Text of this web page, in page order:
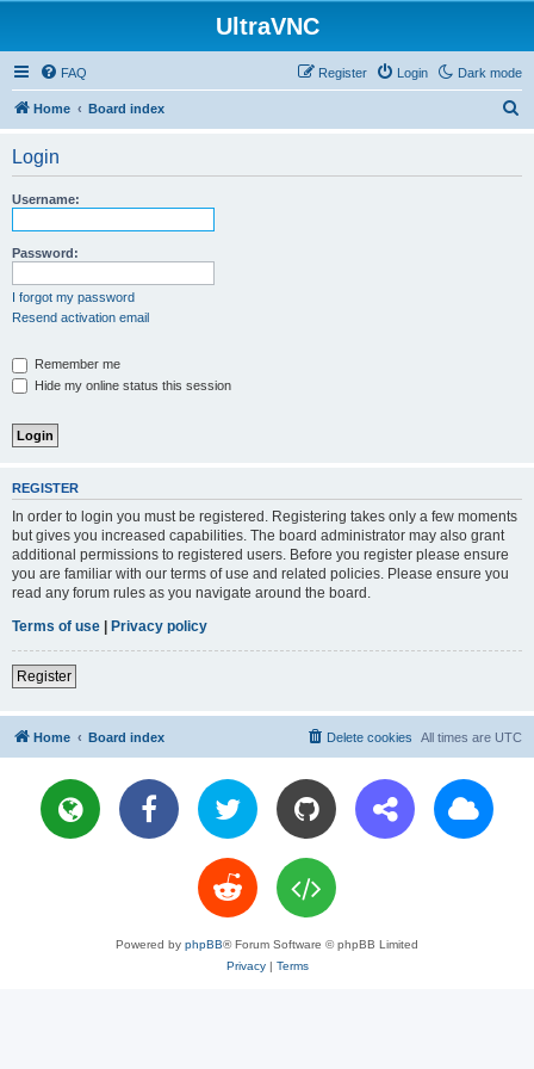
UltraVNC
Dark mode
FAQ Login
Register
Home Board index
Login
Username:
Password:
I forgot my password
Resend activation email
Remember me
Hide my online status this session
REGISTER
In order to login you must be registered. Registering takes only a few moments
but gives you increased capabilities. The board administrator may also grant
additional permissions to registered users. Before you register please ensure
you are familiar with our terms of use and related policies. Please ensure you
read any forum rules as you navigate around the board.
Terms of use | Privacy policy
Register
Home Board index All times are UTC
Delete cookies
Powered by phpBB® Forum Software © phpBB Limited
Privacy| Terms